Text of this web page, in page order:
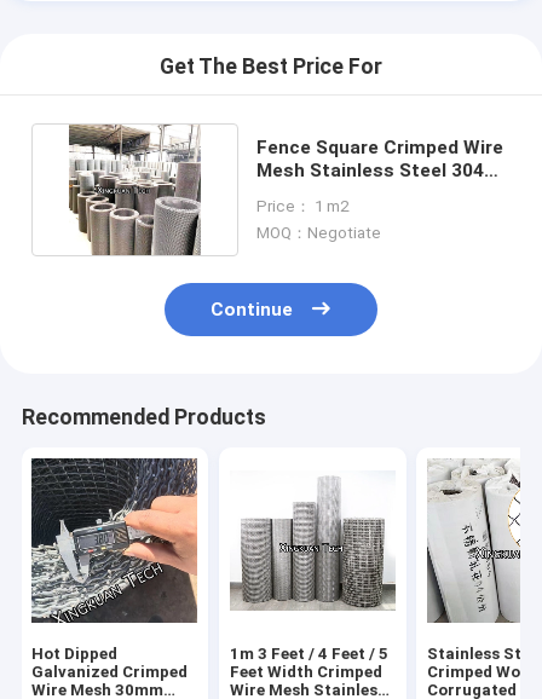
Get The Best Price For
Fence Square Crimped Wire
Mesh Stainless Steel 304
Price： 1 m2
MOQ：Negotiate
Continue
Recommended Products
Hot Dipped
Galvanized Crimped
Wire Mesh 30mm
1m 3 Feet / 4 Feet / 5
Feet Width Crimped
Wire Mesh Stainless
Stainless
Crimped
Corrugated